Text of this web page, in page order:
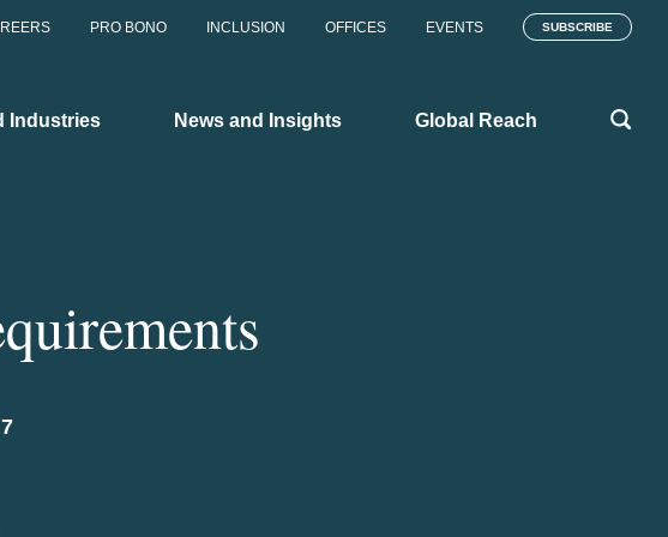
PRO BONO INCLUSION OFFICES EVENTS SUBSCRIBE
Industries News and Insights Global Reach